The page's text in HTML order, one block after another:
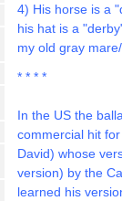
4) His horse is a
his hat is a
my old gray
* * * *
In the US the
commercial hit
David) whose
version) by the
learned his